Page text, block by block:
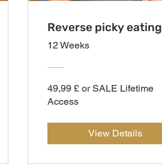
Reverse picky eating
12 Weeks
49,99 £ or SALE Lifetime
Access
View Details